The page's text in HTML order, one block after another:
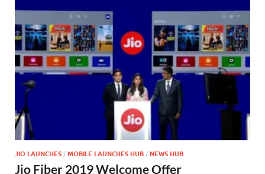
JIO LAUNCHES / MOBILE LAUNCHES HUB / NEWS HUB
Jio Fiber 2019 Welcome Offer